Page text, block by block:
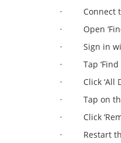
· Connect
· Open ‘Find
· Sign in
· Tap ‘Find
· Click ‘All
· Tap on the
· Click
· Restart the